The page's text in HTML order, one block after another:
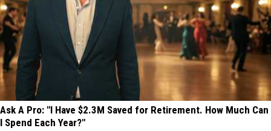
Ask A Pro: "I Have $2.3M Saved for Retirement. How Much Can
I Spend Each Year?"